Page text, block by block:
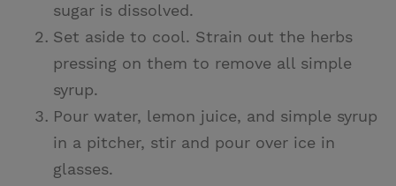
sugar is dissolved.
Set aside to cool. Strain out the herbs
pressing on them to remove all simple
syrup.
Pour water, lemon juice, and simple syrup
in a pitcher, stir and pour over ice in
glasses.